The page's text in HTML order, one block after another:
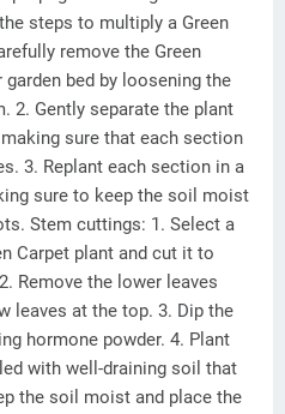
steps to multiply a Green
remove the Green
bed by loosening the
2. Gently separate the plant
sure that each section
3. Replant each section in a
sure to keep the soil moist
Stem cuttings: 1. Select a
Carpet plant and cut it to
Remove the lower leaves
leaves at the top. 3. Dip the
hormone powder. 4. Plant
with well-draining soil that
the soil moist and place the